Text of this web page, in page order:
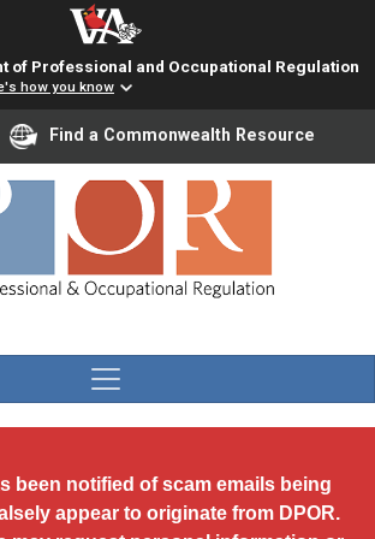
of Professional and Occupational Regulation
how you know
reader translation, please ensure
Find a Commonwealth Resource
been notified of scam emails being
appear to originate from DPOR.